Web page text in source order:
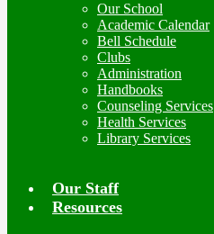
Our School
Academic Calendar
Bell Schedule
Clubs
Administration
Handbooks
Counseling Services
Health Services
Library Services
Our Staff
Resources